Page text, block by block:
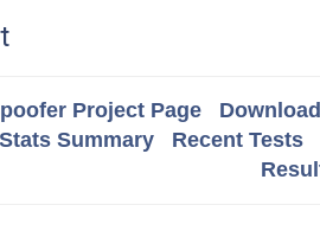
Project Page
Stats Summary
Recent Tests